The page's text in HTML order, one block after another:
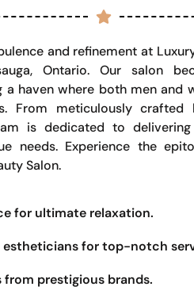
and refinement at
Ontario. Our salon
haven where both men and
From meticulously crafted
is dedicated to delivering
needs. Experience the
Salon.
for ultimate relaxation.
estheticians for top-notch
prestigious brands.